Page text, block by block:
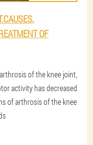
OF
of the knee joint,
activity has decreased
of arthrosis of the knee